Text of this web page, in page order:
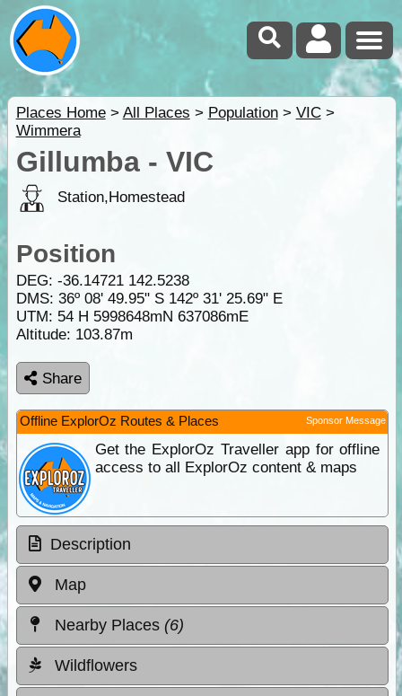
Places Home> All Places > Population> VIC>
Wimmera
Gillumba - VIC
Station,Homestead
Position
DEG: -36.14721 142.5238
DMS: 36º 08' 49.95" S 142º 31' 25.69" E
UTM: 54 H 5998648mN 637086mE
Altitude: 103.87m
Share
Offline ExplorOz Routes & Places Sponsor Message
Get the ExplorOz Traveller app for offline
access to all ExplorOz content & maps
Description
Map
Nearby Places (6)
Wildflowers